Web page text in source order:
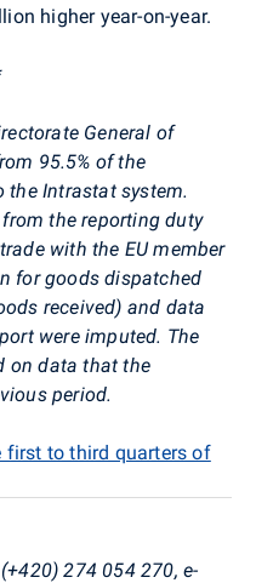
higher year-on-year.
General of
95.5% of the
Intrastat system.
the reporting duty
with the EU member
for goods dispatched
received) and data
were imputed. The
on data that the
period.
first to third quarters of
274 054 270, e-